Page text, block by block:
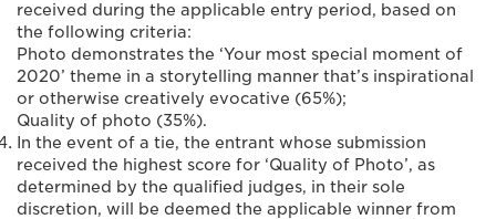
received during the applicable entry period, based on
the following criteria:
Photo demonstrates the ‘Your most special moment of
2020’ theme in a storytelling manner that’s inspirational
or otherwise creatively evocative (65%);
Quality of photo (35%).
In the event of a tie, the entrant whose submission
received the highest score for ‘Quality of Photo’, as
determined by the qualified judges, in their sole
discretion, will be deemed the applicable winner from